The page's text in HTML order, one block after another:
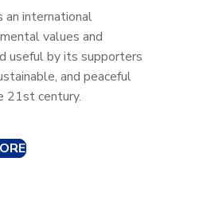
an international
values and
useful by its supporters
and peaceful
21st century.